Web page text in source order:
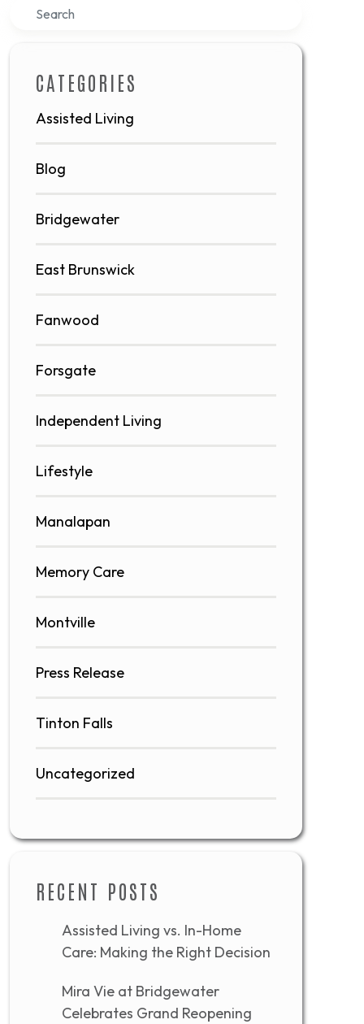
Search
CATEGORIES
Assisted Living
Blog
Bridgewater
East Brunswick
Fanwood
Forsgate
Independent Living
Lifestyle
Manalapan
Memory Care
Montville
Press Release
Tinton Falls
Uncategorized
RECENT POSTS
Assisted Living vs. In-Home
Care: Making the Right Decision
Mira Vie at Bridgewater
Celebrates Grand Reopening